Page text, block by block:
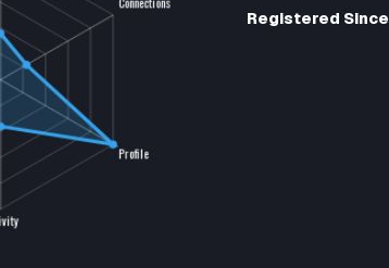
Registered Since